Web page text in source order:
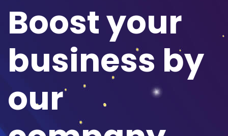
Boost your
business by
our